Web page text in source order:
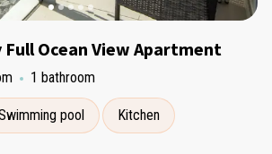
Ocean View Apartment
1 bathroom
pool Kitchen